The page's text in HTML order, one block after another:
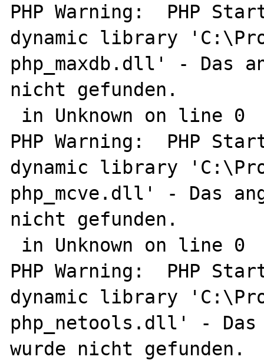
PHP Warning:  PHP
dynamic library
php_maxdb.dll' - Das
nicht gefunden.
PHP Warning:  PHP
dynamic library
php_mcve.dll' - Das
nicht gefunden.
PHP Warning:  PHP
dynamic library
php_netools.dll' - Das
wurde nicht gefunden.